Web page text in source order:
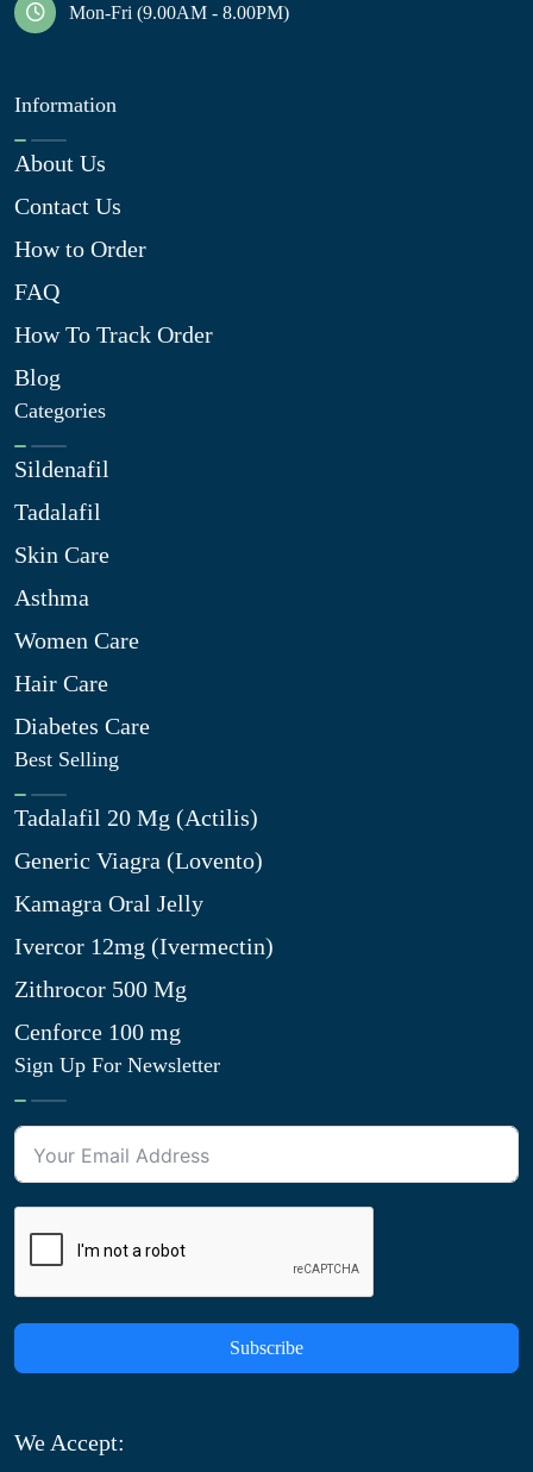
Mon-Fri (9.00AM - 8.00PM)
Information
About Us
Contact Us
How to Order
FAQ
How To Track Order
Blog
Categories
Sildenafil
Tadalafil
Skin Care
Asthma
Women Care
Hair Care
Diabetes Care
Best Selling
Tadalafil 20 Mg (Actilis)
Generic Viagra (Lovento)
Kamagra Oral Jelly
Ivercor 12mg (Ivermectin)
Zithrocor 500 Mg
Cenforce 100 mg
Sign Up For Newsletter
Subscribe
We Accept: